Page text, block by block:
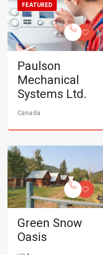
FEATURED
Paulson
Mechanical
Systems Ltd.
Canada
Green Snow
Oasis